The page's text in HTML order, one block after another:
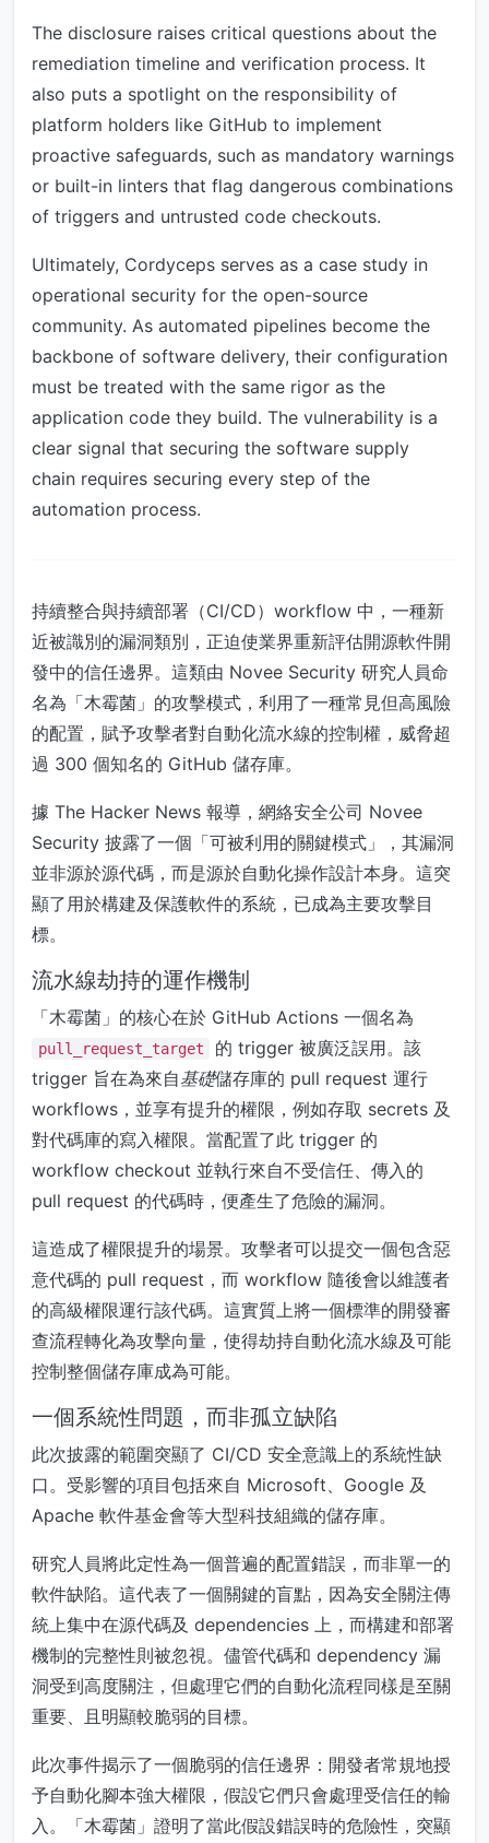
The disclosure raises critical questions about the
remediation timeline and verification process. It
also puts a spotlight on the responsibility of
platform holders like GitHub to implement
proactive safeguards, such as mandatory warnings
or built-in linters that flag dangerous combinations
of triggers and untrusted code checkouts.
Ultimately, Cordyceps serves as a case study in
operational security for the open-source
community. As automated pipelines become the
backbone of software delivery, their configuration
must be treated with the same rigor as the
application code they build. The vulnerability is a
clear signal that securing the software supply
chain requires securing every step of the
automation process.
持續整合與持續部署（CI/CD）workflow 中，一種新
近被識別的漏洞類別，正迫使業界重新評估開源軟件開
發中的信任邊界。這類由 Novee Security 研究人員命
名為「木霉菌」的攻擊模式，利用了一種常見但高風險
的配置，賦予攻擊者對自動化流水線的控制權，威脅超
過 300 個知名的 GitHub 儲存庫。
據 The Hacker News 報導，網絡安全公司 Novee
Security 披露了一個「可被利用的關鍵模式」，其漏洞
並非源於源代碼，而是源於自動化操作設計本身。這突
顯了用於構建及保護軟件的系統，已成為主要攻擊目
標。
流水線劫持的運作機制
「木霉菌」的核心在於 GitHub Actions 一個名為
pull_request_target
的 trigger 被廣泛誤用。該
trigger 旨在為來自基礎儲存庫的 pull request 運行
workflows，並享有提升的權限，例如存取 secrets 及
對代碼庫的寫入權限。當配置了此 trigger 的
workflow checkout 並執行來自不受信任、傳入的
pull request 的代碼時，便產生了危險的漏洞。
這造成了權限提升的場景。攻擊者可以提交一個包含惡
意代碼的 pull request，而 workflow 隨後會以維護者
的高級權限運行該代碼。這實質上將一個標準的開發審
查流程轉化為攻擊向量，使得劫持自動化流水線及可能
控制整個儲存庫成為可能。
一個系統性問題，而非孤立缺陷
此次披露的範圍突顯了 CI/CD 安全意識上的系統性缺
口。受影響的項目包括來自 Microsoft、Google 及
Apache 軟件基金會等大型科技組織的儲存庫。
研究人員將此定性為一個普遍的配置錯誤，而非單一的
軟件缺陷。這代表了一個關鍵的盲點，因為安全關注傳
統上集中在源代碼及 dependencies 上，而構建和部署
機制的完整性則被忽視。儘管代碼和 dependency 漏
洞受到高度關注，但處理它們的自動化流程同樣是至關
重要、且明顯較脆弱的目標。
此次事件揭示了一個脆弱的信任邊界：開發者常規地授
予自動化腳本強大權限，假設它們只會處理受信任的輸
入。「木霉菌」證明了當此假設錯誤時的危險性，突顯